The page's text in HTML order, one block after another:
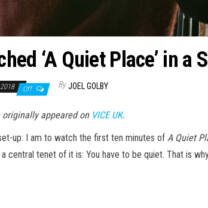
‘A Quiet Place’ in
Off By JOEL GOLBY
originally appeared on VICE UK.
up: I am to watch the first ten minutes of A Quiet
central tenet of it is: You have to be quiet. That is